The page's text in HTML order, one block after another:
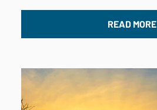
READ MORE